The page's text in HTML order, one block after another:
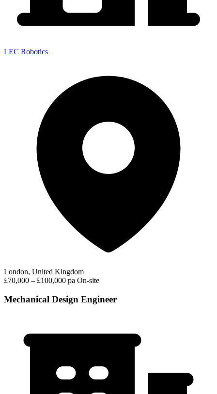
LEC Robotics
London, United Kingdom
£70,000 – £100,000 pa On-site
Mechanical Design Engineer